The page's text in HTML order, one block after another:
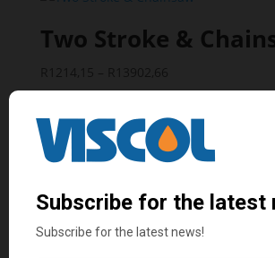
Two Stroke &
range:
through
R13902,66